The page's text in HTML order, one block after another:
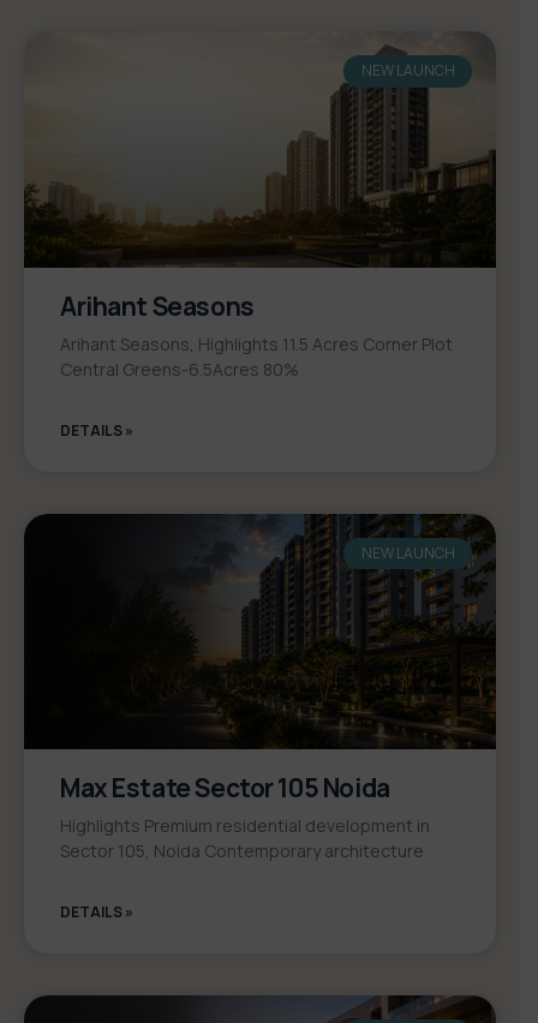
NEW LAUNCH
Arihant Seasons
Arihant Seasons, Highlights 11.5 Acres Corner Plot
Central Greens-6.5Acres 80%
DETAILS »
NEW LAUNCH
Max Estate Sector 105 Noida
Highlights Premium residential development in
Sector 105, Noida Contemporary architecture
DETAILS »